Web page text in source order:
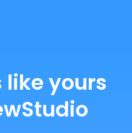
like yours